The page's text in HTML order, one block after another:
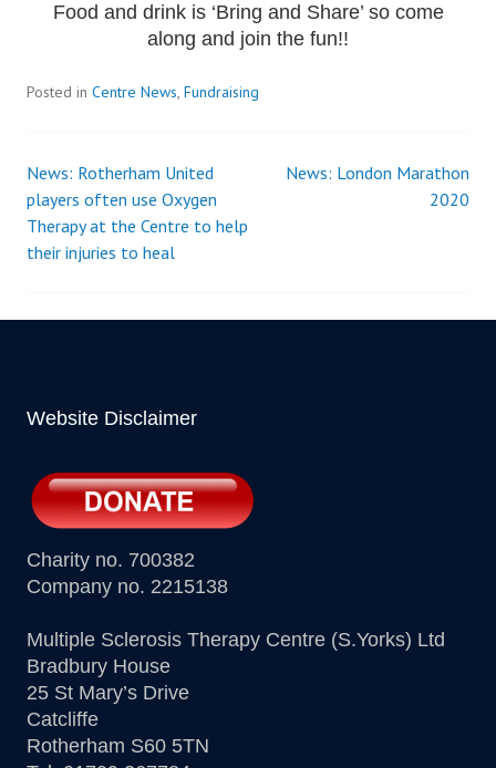
Food and drink is ‘Bring and Share’ so come
along and join the fun!!
Posted in Centre News, Fundraising
Post
navigation
News: Rotherham United
players often use Oxygen
Therapy at the Centre to help
their injuries to heal
News: London Marathon
2020
Website Disclaimer
Charity no. 700382
Company no. 2215138
Multiple Sclerosis Therapy Centre (S.Yorks) Ltd
Bradbury House
25 St Mary’s Drive
Catcliffe
Rotherham S60 5TN